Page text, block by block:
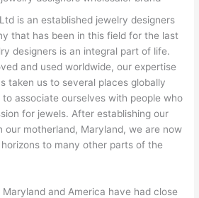
is an established jewelry designers
that has been in this field for the last
designers is an integral part of life.
and used worldwide, our expertise
taken us to several places globally
associate ourselves with people who
for jewels. After establishing our
our motherland, Maryland, we are now
to many other parts of the
and America have had close